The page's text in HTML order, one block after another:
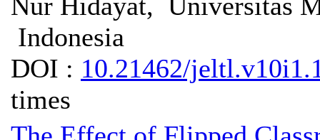
Indonesia
DOI : 10.21462/
times